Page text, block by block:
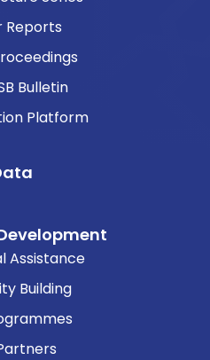
Reports
Bulletin
Platform
Assistance
Building